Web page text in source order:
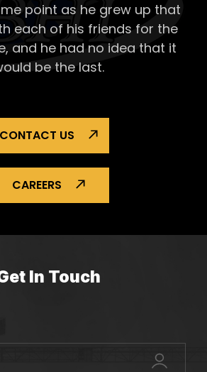
Solar
point as he grew up that
each of his friends for the
and he had no idea that it
be the last.
CONTACT US
CAREERS
In Touch